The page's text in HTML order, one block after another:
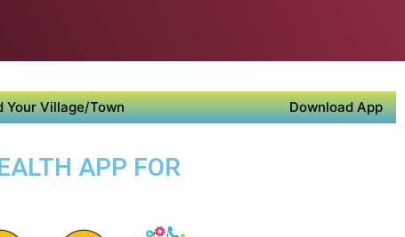
Your Village/Town Download App
APP FOR